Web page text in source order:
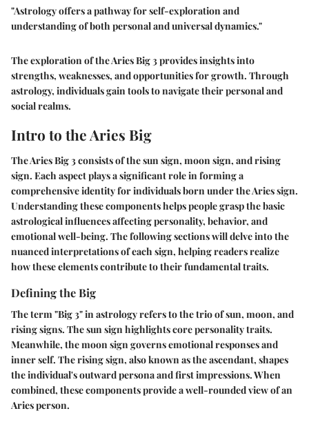
"Astrology offers a pathway for self-exploration and
understanding of both personal and universal dynamics."
The exploration of the Aries Big 3 provides insights into
strengths, weaknesses, and opportunities for growth. Through
astrology, individuals gain tools to navigate their personal and
social realms.
Intro to the Aries Big
The Aries Big 3 consists of the sun sign, moon sign, and rising
sign. Each aspect plays a significant role in forming a
comprehensive identity for individuals born under the Aries sign.
Understanding these components helps people grasp the basic
astrological influences affecting personality, behavior, and
emotional well-being. The following sections will delve into the
nuanced interpretations of each sign, helping readers realize
how these elements contribute to their fundamental traits.
Defining the Big
The term "Big 3" in astrology refers to the trio of sun, moon, and
rising signs. The sun sign highlights core personality traits.
Meanwhile, the moon sign governs emotional responses and
inner self. The rising sign, also known as the ascendant, shapes
the individual's outward persona and first impressions. When
combined, these components provide a well-rounded view of an
Aries person.